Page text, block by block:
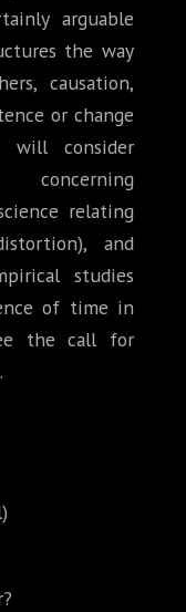
arguable
the way
causation,
or change
consider
concerning
relating
and
studies
of time in
the call for